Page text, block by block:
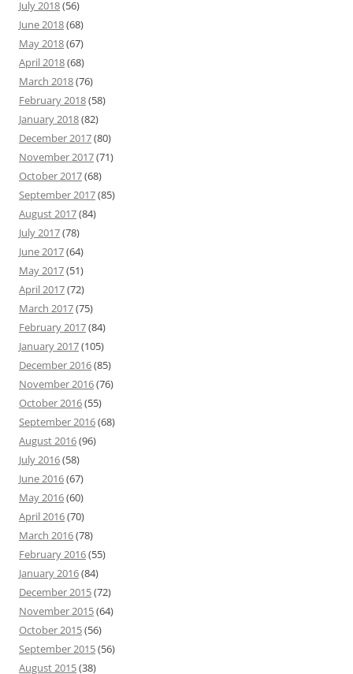
July 2018(56)
June 2018(68)
May 2018(67)
April 2018(68)
March 2018(76)
February 2018(58)
January 2018(82)
December 2017(80)
November 2017(71)
October 2017(68)
September 2017(85)
August 2017(84)
July 2017(78)
June 2017(64)
May 2017(51)
April 2017(72)
March 2017(75)
February 2017(84)
January 2017(105)
December 2016(85)
November 2016(76)
October 2016(55)
September 2016(68)
August 2016(96)
July 2016(58)
June 2016(67)
May 2016(60)
April 2016(70)
March 2016(78)
February 2016(55)
January 2016(84)
December 2015(72)
November 2015(64)
October 2015(56)
September 2015(56)
August 2015(38)